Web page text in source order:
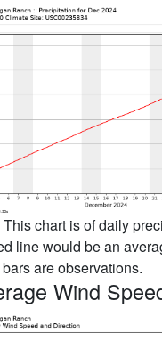
This chart is of daily
line would be an
are observations.
Wind